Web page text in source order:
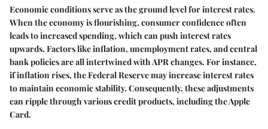
Economic conditions serve as the ground level for interest rates.
When the economy is flourishing, consumer confidence often
leads to increased spending, which can push interest rates
upwards. Factors like inflation, unemployment rates, and central
bank policies are all intertwined with APR changes. For instance,
if inflation rises, the Federal Reserve may increase interest rates
to maintain economic stability. Consequently, these adjustments
can ripple through various credit products, including the Apple
Card.